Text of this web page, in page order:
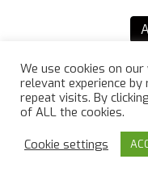
We use cookies on
relevant experience
repeat visits. By
of ALL the cookies.
Cookie settings